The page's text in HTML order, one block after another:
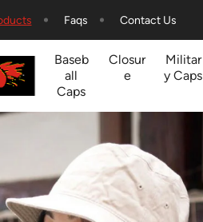
Faqs Contact Us
Baseb
all
Caps
Closur
e
Militar
y Caps